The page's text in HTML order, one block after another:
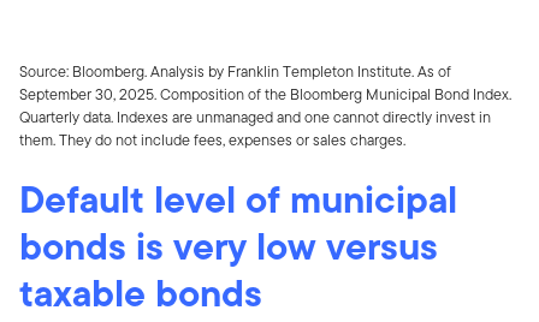
Source: Bloomberg. Analysis by Franklin Templeton Institute. As of
September 30, 2025. Composition of the Bloomberg Municipal Bond Index.
Quarterly data. Indexes are unmanaged and one cannot directly invest in
them. They do not include fees, expenses or sales charges.
Default level of municipal
bonds is very low versus
taxable bonds